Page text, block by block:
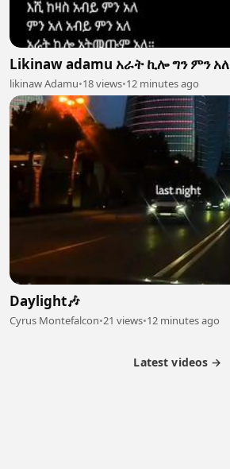
Likinaw adamu አራት ኪሎ ግን ምን አለ
likinaw Adamu•18 views•12 minutes ago
Daylight🎶
Cyrus Montefalcon•21 views•12 minutes ago
Latest videos →